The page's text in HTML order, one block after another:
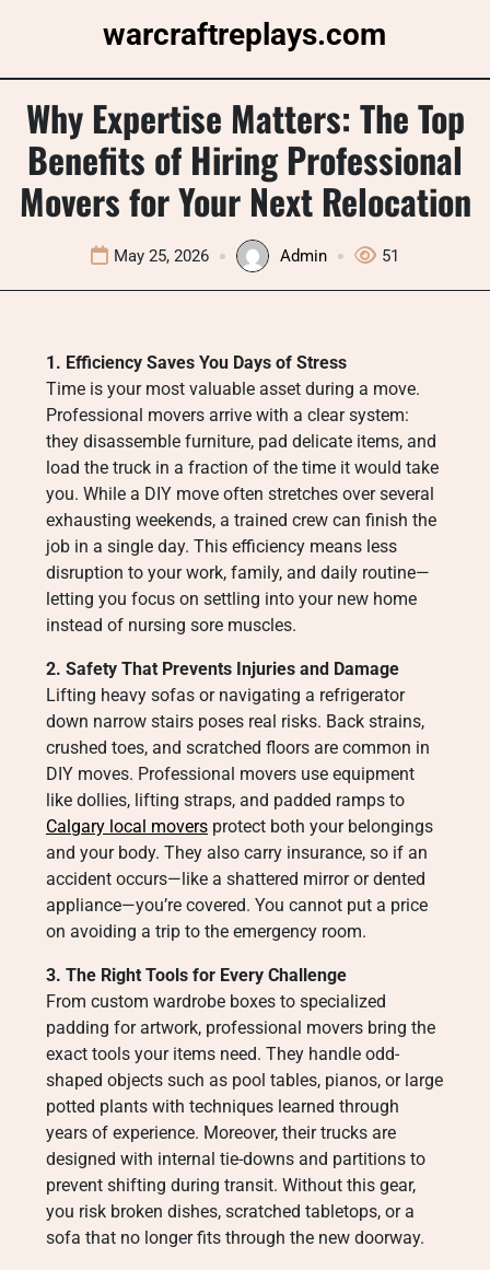
warcraftreplays.com
Why Expertise Matters: The Top
Benefits of Hiring Professional
Movers for Your Next Relocation
May 25, 2026 Admin 51
1. Efficiency Saves You Days of Stress
Time is your most valuable asset during a move.
Professional movers arrive with a clear system:
they disassemble furniture, pad delicate items, and
load the truck in a fraction of the time it would take
you. While a DIY move often stretches over several
exhausting weekends, a trained crew can finish the
job in a single day. This efficiency means less
disruption to your work, family, and daily routine—
letting you focus on settling into your new home
instead of nursing sore muscles.
2. Safety That Prevents Injuries and Damage
Lifting heavy sofas or navigating a refrigerator
down narrow stairs poses real risks. Back strains,
crushed toes, and scratched floors are common in
DIY moves. Professional movers use equipment
like dollies, lifting straps, and padded ramps to
Calgary local movers protect both your belongings
and your body. They also carry insurance, so if an
accident occurs—like a shattered mirror or dented
appliance—you’re covered. You cannot put a price
on avoiding a trip to the emergency room.
3. The Right Tools for Every Challenge
From custom wardrobe boxes to specialized
padding for artwork, professional movers bring the
exact tools your items need. They handle odd-
shaped objects such as pool tables, pianos, or large
potted plants with techniques learned through
years of experience. Moreover, their trucks are
designed with internal tie-downs and partitions to
prevent shifting during transit. Without this gear,
you risk broken dishes, scratched tabletops, or a
sofa that no longer fits through the new doorway.